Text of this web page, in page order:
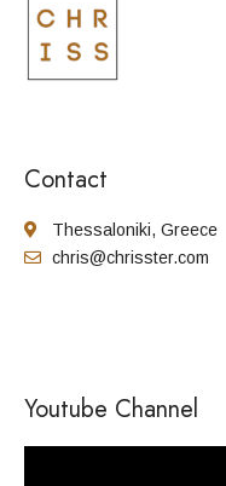
Contact
Thessaloniki, Greece
chris@chrisster.com
Youtube Channel